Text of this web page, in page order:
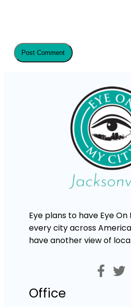
Eye plans to have Eye
every city across
have another view of
Office